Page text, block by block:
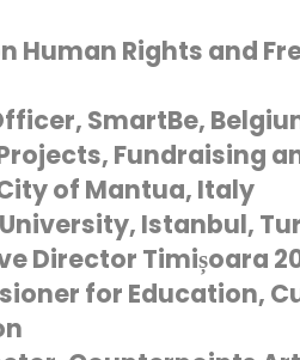
Human Rights and
SmartBe,
Fundraising
of Mantua, Italy
Istanbul,
Director Timișoara
for Education,